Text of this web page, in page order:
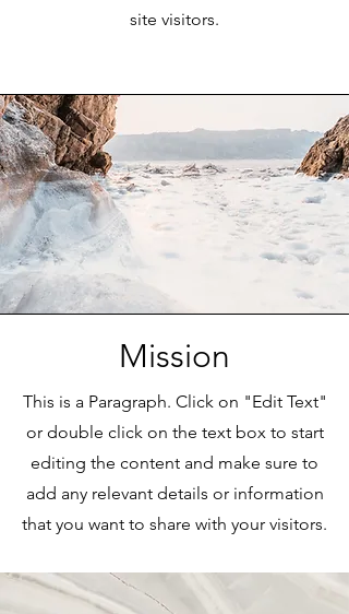
site visitors.
Mission
This is a Paragraph. Click on "Edit Text"
or double click on the text box to start
editing the content and make sure to
add any relevant details or information
that you want to share with your visitors.